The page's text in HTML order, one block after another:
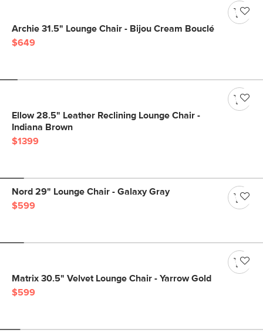
Archie 31.5" Lounge Chair - Bijou Cream Bouclé
$649
Ellow 28.5" Leather Reclining Lounge Chair -
Indiana Brown
$1399
Nord 29" Lounge Chair - Galaxy Gray
$599
Matrix 30.5" Velvet Lounge Chair - Yarrow Gold
$599